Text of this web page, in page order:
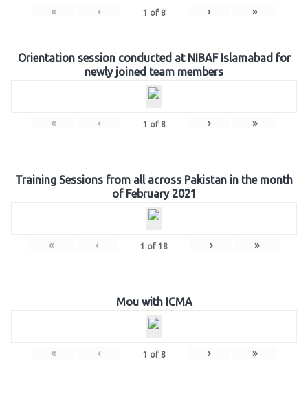
« ‹ 1 of 8 › »
Orientation session conducted at NIBAF Islamabad for
newly joined team members
« ‹ 1 of 8 › »
Training Sessions from all across Pakistan in the month
of February 2021
« ‹ 1 of 18 › »
Mou with ICMA
« ‹ 1 of 8 › »